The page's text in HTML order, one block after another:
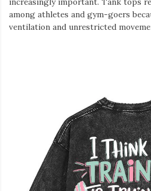
among athletes and gym-goers
ventilation and unrestricted